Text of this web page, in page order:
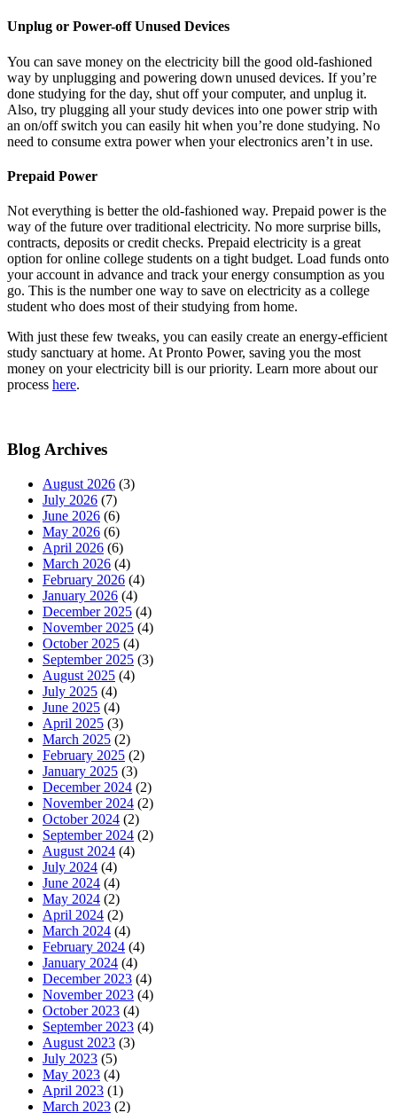
Unplug or Power-off Unused Devices
You can save money on the electricity bill the good old-fashioned
way by unplugging and powering down unused devices. If you’re
done studying for the day, shut off your computer, and unplug it.
Also, try plugging all your study devices into one power strip with
an on/off switch you can easily hit when you’re done studying. No
need to consume extra power when your electronics aren’t in use.
Prepaid Power
Not everything is better the old-fashioned way. Prepaid power is the
way of the future over traditional electricity. No more surprise bills,
contracts, deposits or credit checks. Prepaid electricity is a great
option for online college students on a tight budget. Load funds onto
your account in advance and track your energy consumption as you
go. This is the number one way to save on electricity as a college
student who does most of their studying from home.
With just these few tweaks, you can easily create an energy-efficient
study sanctuary at home. At Pronto Power, saving you the most
money on your electricity bill is our priority. Learn more about our
process here.
Blog Archives
August 2026 (3)
July 2026 (7)
June 2026 (6)
May 2026 (6)
April 2026 (6)
March 2026 (4)
February 2026 (4)
January 2026 (4)
December 2025 (4)
November 2025 (4)
October 2025 (4)
September 2025 (3)
August 2025 (4)
July 2025 (4)
June 2025 (4)
April 2025 (3)
March 2025 (2)
February 2025 (2)
January 2025 (3)
December 2024 (2)
November 2024 (2)
October 2024 (2)
September 2024 (2)
August 2024 (4)
July 2024 (4)
June 2024 (4)
May 2024 (2)
April 2024 (2)
March 2024 (4)
February 2024 (4)
January 2024 (4)
December 2023 (4)
November 2023 (4)
October 2023 (4)
September 2023 (4)
August 2023 (3)
July 2023 (5)
May 2023 (4)
April 2023 (1)
March 2023 (2)